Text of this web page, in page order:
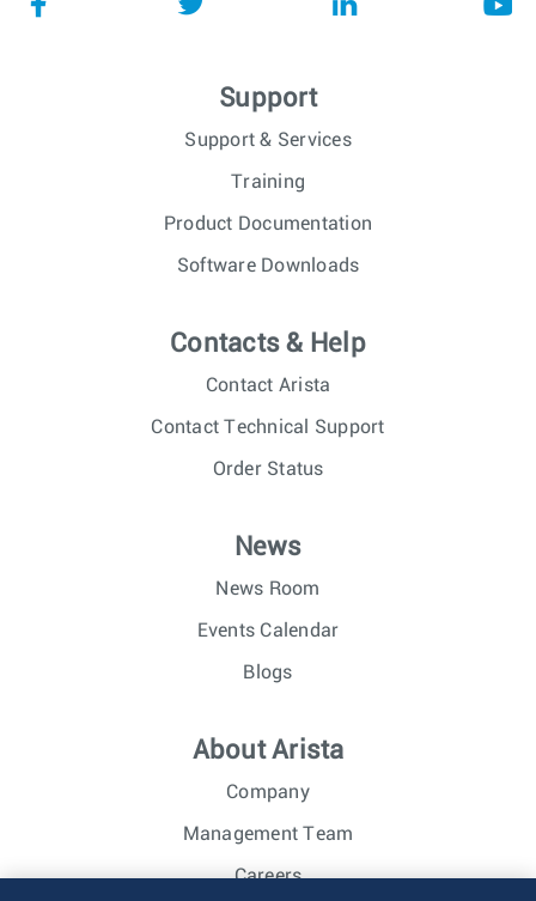
Support
Support & Services
Training
Product Documentation
Software Downloads
Contacts & Help
Contact Arista
Contact Technical Support
Order Status
News
News Room
Events Calendar
Blogs
About Arista
Company
Management Team
Careers